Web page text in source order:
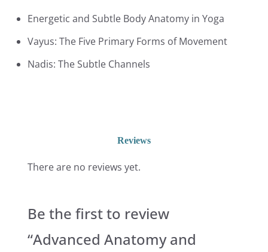
Energetic and Subtle Body Anatomy in Yoga
Vayus: The Five Primary Forms of Movement
Nadis: The Subtle Channels
Reviews
There are no reviews yet.
Be the first to review
“Advanced Anatomy and